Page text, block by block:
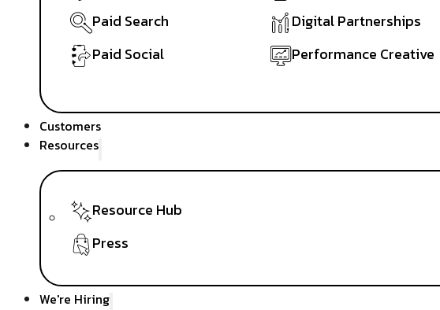
Paid Search
Paid Social
Digital Partnerships
Performance Creative
Customers
Resources
Resource Hub
Press
We're Hiring